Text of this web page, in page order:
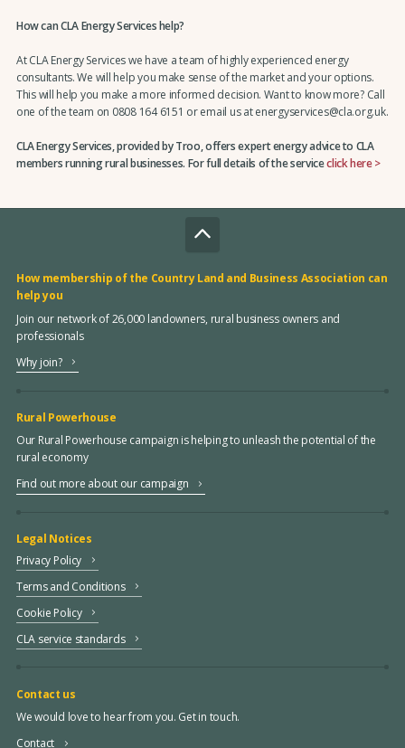
How can CLA Energy Services help?
At CLA Energy Services we have a team of highly experienced energy
consultants. We will help you make sense of the market and your options.
This will help you make a more informed decision. Want to know more? Call
one of the team on 0808 164 6151 or email us at energyservices@cla.org.uk.
CLA Energy Services, provided by Troo, offers expert energy advice to CLA
members running rural businesses. For full details of the serviceclick here >
How membership of the Country Land and Business Association can
help you
Join our network of 26,000 landowners, rural business owners and
professionals
Why join?
Rural Powerhouse
Our Rural Powerhouse campaign is helping to unleash the potential of the
rural economy
Find out more about our campaign
Legal Notices
Privacy Policy
Terms and Conditions
Cookie Policy
CLA service standards
Contact us
We would love to hear from you. Get in touch.
Contact